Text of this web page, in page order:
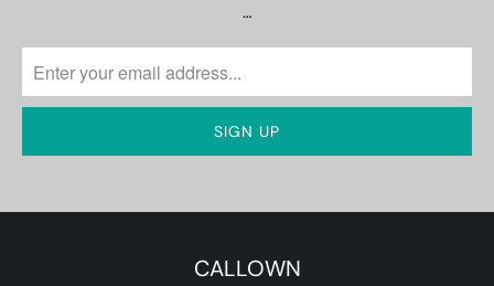
…
CALLOWN